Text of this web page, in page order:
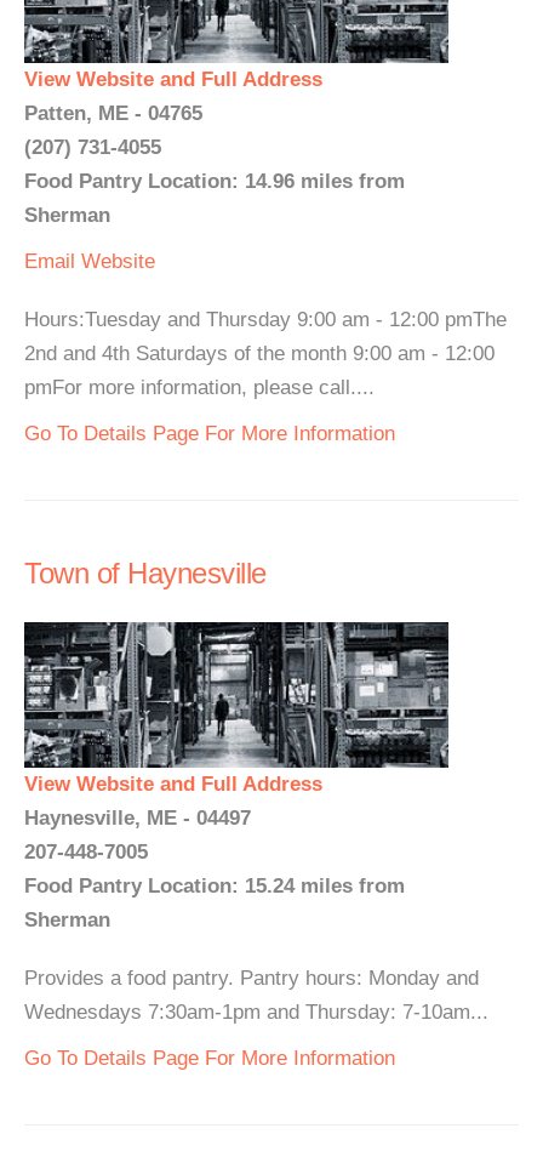
View Website and Full Address
Patten, ME - 04765
(207) 731-4055
Food Pantry Location: 14.96 miles from
Sherman
Email Website
Hours:Tuesday and Thursday 9:00 am - 12:00 pmThe
2nd and 4th Saturdays of the month 9:00 am - 12:00
pmFor more information, please call....
Go To Details Page For More Information
Town of Haynesville
View Website and Full Address
Haynesville, ME - 04497
207-448-7005
Food Pantry Location: 15.24 miles from
Sherman
Provides a food pantry. Pantry hours: Monday and
Wednesdays 7:30am-1pm and Thursday: 7-10am...
Go To Details Page For More Information